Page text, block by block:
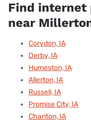
Find internet
near
Corydon, IA
Derby, IA
Humeston, IA
Allerton, IA
Russell, IA
Promise City, IA
Chariton, IA